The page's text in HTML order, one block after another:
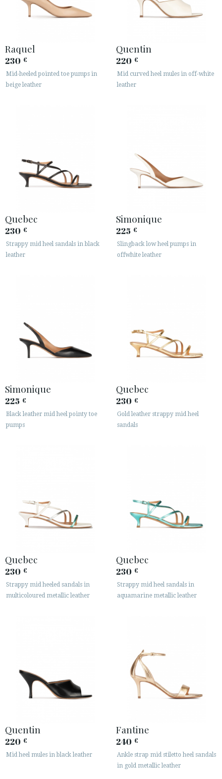
· ATENCION_AL_CIENTE
· SHIPMENTS
· TERMS AND CONDITIONS
Raquel
230 €
Mid-heeled pointed toe pumps in
beige leather
Quentin
220 €
Mid curved heel mules in off-white
leather
Quebec
230 €
Strappy mid heel sandals in black
leather
Simonique
225 €
Slingback low heel pumps in
offwhite leather
Simonique
225 €
Black leather mid heel pointy toe
pumps
Quebec
230 €
Gold leather strappy mid heel
sandals
Quebec
230 €
Strappy mid heeled sandals in
multicoloured metallic leather
Quebec
230 €
Strappy mid heel sandals in
aquamarine metallic leather
Quentin
220 €
Mid heel mules in black leather
Fantine
240 €
Ankle strap mid stiletto heel sandals
in gold metallic leather